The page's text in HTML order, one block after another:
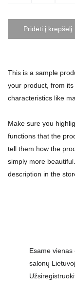
Pridėti į krepšelį
This is a sample
your product, from
characteristics like
Make sure you
functions that the
tell them how the
simply more
description in the
Esame vienas
salonų